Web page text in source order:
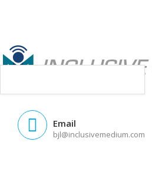
Email
bjl@inclusivemedium.com